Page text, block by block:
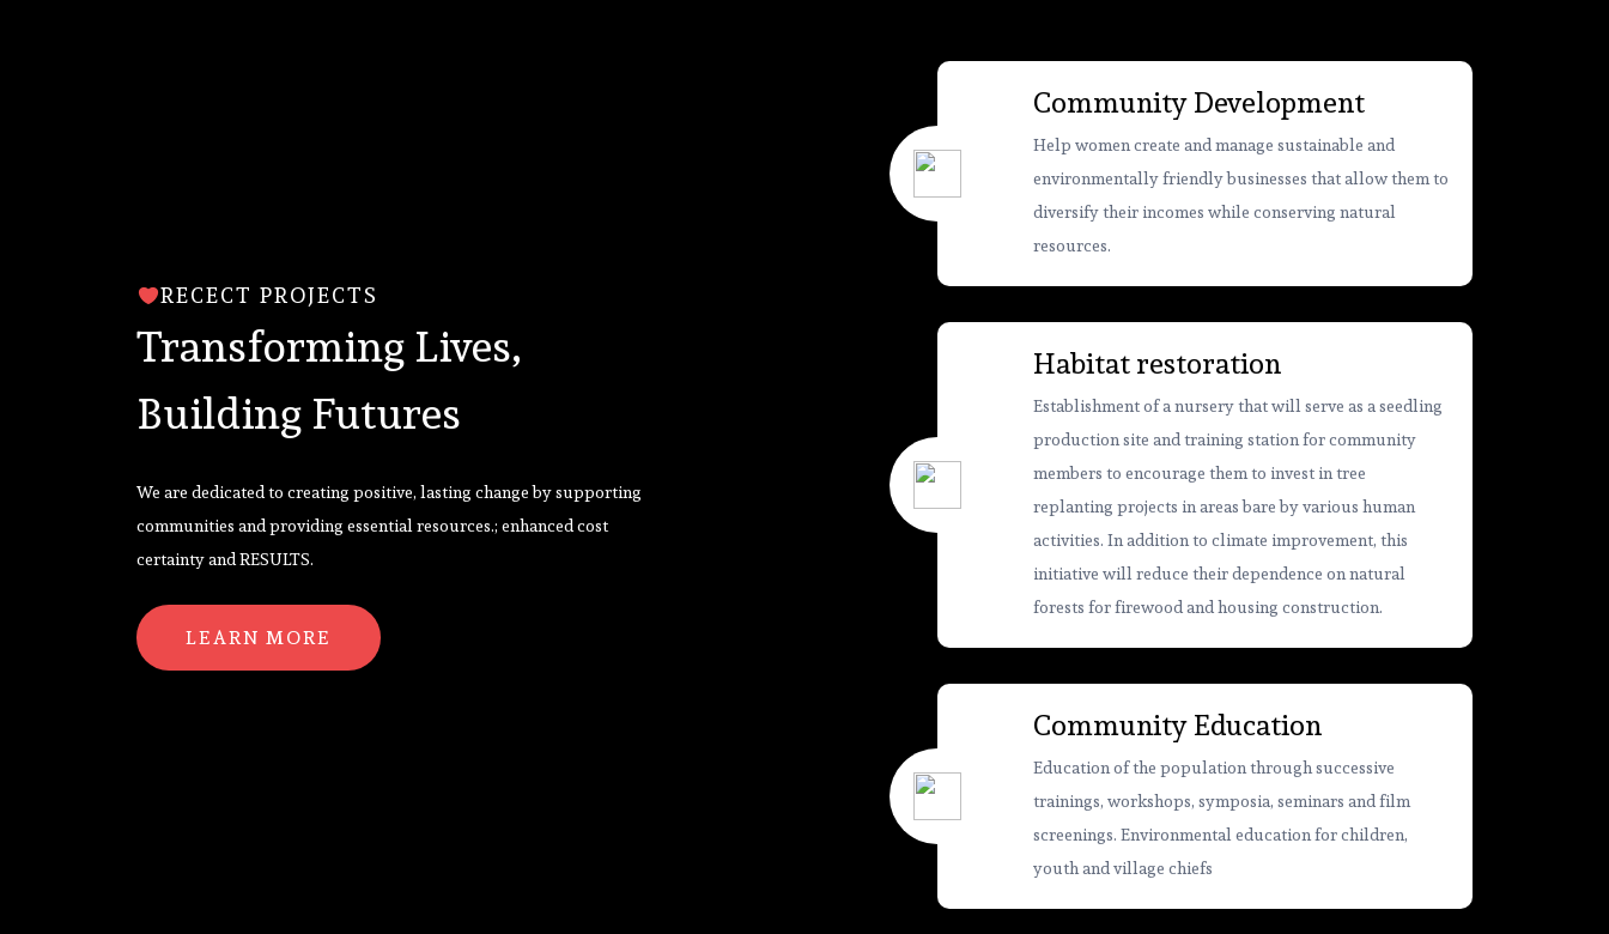
RECECT PROJECTS
Transforming Lives,
Building Futures
We are dedicated to creating positive, lasting change by supporting
communities and providing essential resources.; enhanced cost
certainty and RESULTS.
LEARN MORE
Community Development
Help women create and manage sustainable and
environmentally friendly businesses that allow them to
diversify their incomes while conserving natural
resources.
Habitat restoration
Establishment of a nursery that will serve as a seedling
production site and training station for community
members to encourage them to invest in tree
replanting projects in areas bare by various human
activities. In addition to climate improvement, this
initiative will reduce their dependence on natural
forests for firewood and housing construction.
Community Education
Education of the population through successive
trainings, workshops, symposia, seminars and film
screenings. Environmental education for children,
youth and village chiefs